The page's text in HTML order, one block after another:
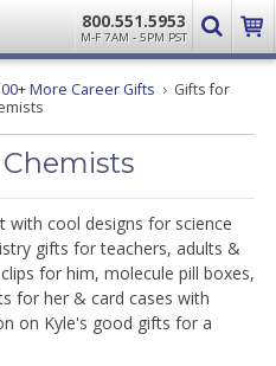
800.551.5953
M-F 7AM - 5PM PST
More Career Gifts
Gifts for
with cool designs for science
gifts for teachers, adults &
for him, molecule pill boxes,
for her & card cases with
on Kyle's good gifts for a